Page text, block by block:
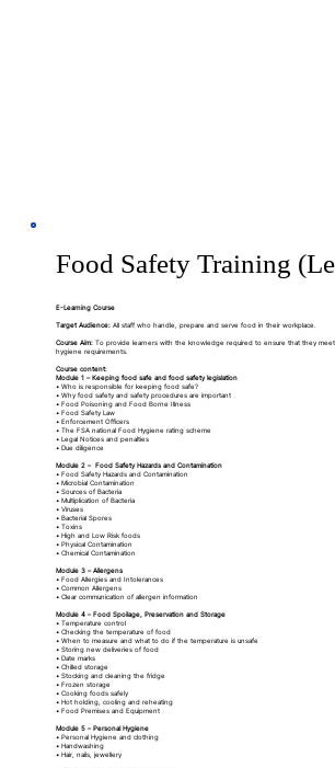
Food Safety Training
E-Learning Course
Target Audience:All staff who handle, prepare and serve food in their workplace.
Course Aim:To provide learners with the knowledge required to ensure that they meet
hygiene requirements.
Course content:
Module 1 – Keeping food safe and food safety legislation
• Who is responsible for keeping food safe?
• Why food safety and safety procedures are important
• Food Poisoning and Food Borne Illness
• Food Safety Law
• Enforcement Officers
• The FSA national Food Hygiene rating scheme
• Legal Notices and penalties
• Due diligence
Module 2 – Food Safety Hazards and Contamination
• Food Safety Hazards and Contamination
• Microbial Contamination
• Sources of Bacteria
• Multiplication of Bacteria
• Viruses
• Bacterial Spores
• Toxins
• High and Low Risk foods
• Physical Contamination
• Chemical Contamination
Module 3 – Allergens
• Food Allergies and Intolerances
• Common Allergens
• Clear communication of allergen information
Module 4 – Food Spoilage, Preservation and Storage
• Temperature control
• Checking the temperature of food
• When to measure and what to do if the temperature is unsafe
• Storing new deliveries of food
• Date marks
• Chilled storage
• Stocking and cleaning the fridge
• Frozen storage
• Cooking foods safely
• Hot holding, cooling and reheating
• Food Premises and Equipment
Module 5 – Personal Hygiene
• Personal Hygiene and clothing
• Handwashing
• Hair, nails, jewellery